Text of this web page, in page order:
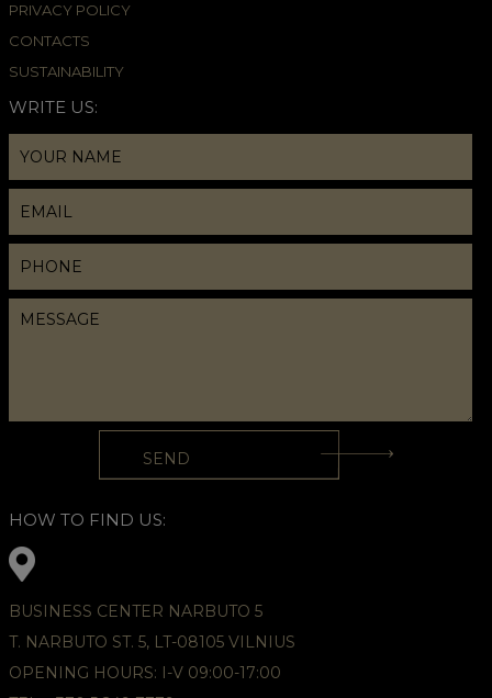
PRIVACY POLICY
CONTACTS
SUSTAINABILITY
WRITE US:
HOW TO FIND US:
BUSINESS CENTER NARBUTO 5
T. NARBUTO ST. 5, LT-08105 VILNIUS
OPENING HOURS: I-V 09:00-17:00